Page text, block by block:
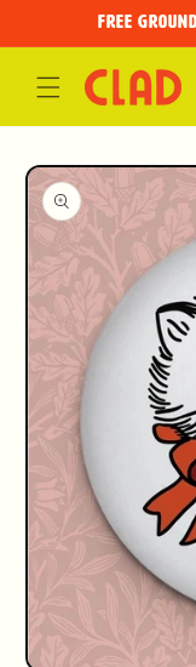
FREE
Skip to
product
information